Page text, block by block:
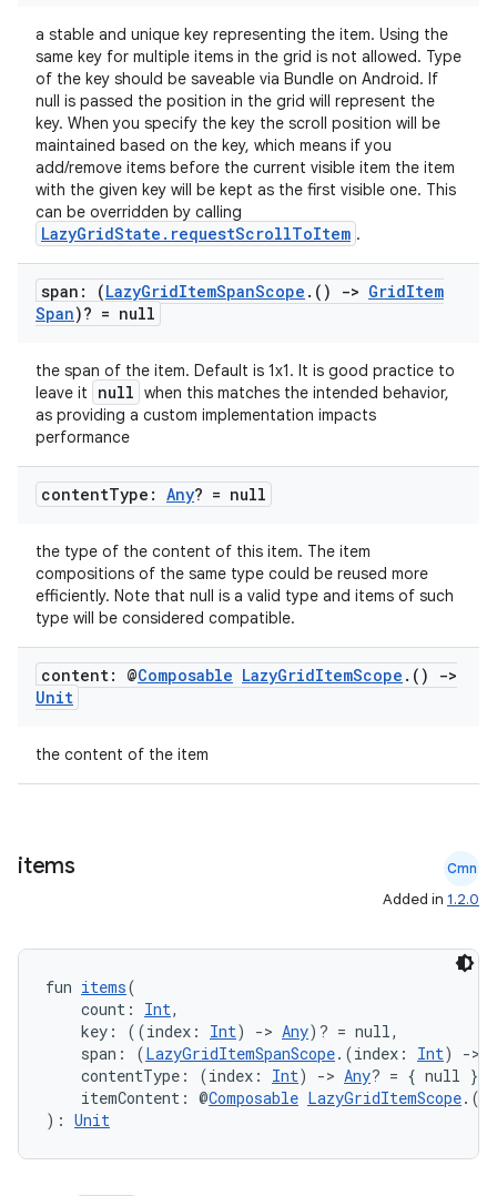
a stable and unique key representing the item. Using the
same key for multiple items in the grid is not allowed. Type
of the key should be saveable via Bundle on Android. If
null is passed the position in the grid will represent the
key. When you specify the key the scroll position will be
maintained based on the key, which means if you
add/remove items before the current visible item the item
with the given key will be kept as the first visible one. This
can be overridden by calling
LazyGridState.requestScrollToItem .
span: (LazyGridItemSpanScope . () -> GridItem
Span)? = null
the span of the item. Default is 1x1. It is good practice to
leave it
null when this matches the intended behavior,
as providing a custom implementation impacts
performance
contentType: Any? = null
the type of the content of this item. The item
compositions of the same type could be reused more
efficiently. Note that null is a valid type and items of such
type will be considered compatible.
content: @Composable LazyGridItemScope . ()
->
Unit
the content of the item
items Cmn
Added in 1.2.0
fun items(
count: Int,
key: ((index: Int) -> Any)? = null,
span: (LazyGridItemSpanScope.(index: Int) ->
contentType: (index: Int) -> Any? = { null },
itemContent: @Composable LazyGridItemScope
): Unit